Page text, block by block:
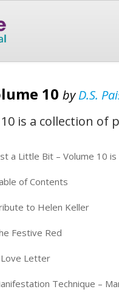
10 byD.S.
10 is a collection
a Little Bit – Volume 10
of Contents
to Helen Keller
Festive Red
Letter
Technique –